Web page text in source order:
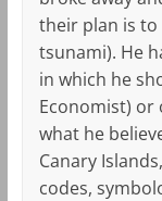
their plan is to
tsunami). He
in which he
Economist)
what he
Canary
codes,